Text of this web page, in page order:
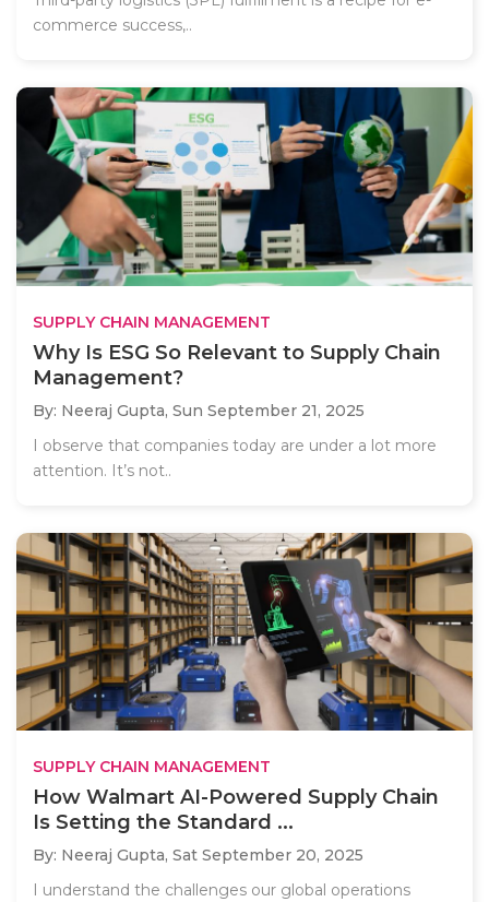
commerce success,..
SUPPLY CHAIN MANAGEMENT
Why Is ESG So Relevant to Supply Chain
Management?
By: Neeraj Gupta, Sun September 21, 2025
I observe that companies today are under a lot more
attention. It’s not..
SUPPLY CHAIN MANAGEMENT
How Walmart AI-Powered Supply Chain
Is Setting the Standard ...
By: Neeraj Gupta, Sat September 20, 2025
I understand the challenges our global operations